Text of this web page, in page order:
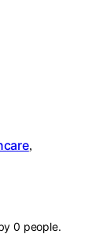
,
0 people.